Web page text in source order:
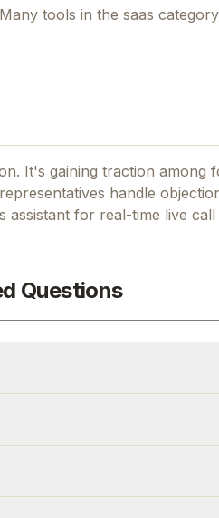
tools in the saas
It's gaining traction among
handle
assistant for real-time live
Questions